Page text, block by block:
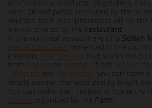
able"seasonal products. Vegetables,
wine, oil and pasta produced by the
sourced from local producers will be the
menus offered by the restaurant .
In the convivial atmosphere of a Sicilian
typical structures immersed in the
greenery near the sea that storm the
from Ragusa to Catania , fromTrapani to
, Messina andAgrigento , you can taste
simple cuisine characterized by bright
You can make their recipes at home
classes organized by the Farm.